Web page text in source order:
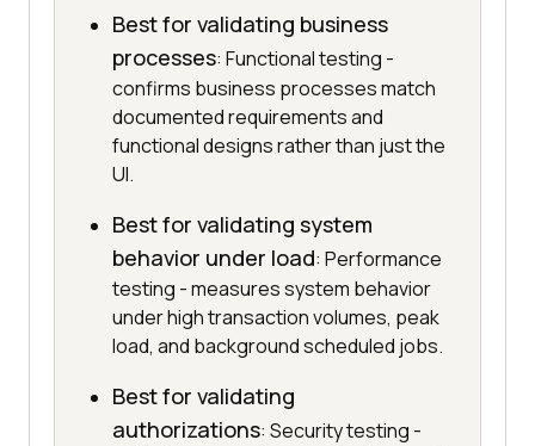
Best for validating business
processes: Functional testing -
confirms business processes match
documented requirements and
functional designs rather than just the
UI.
Best for validating system
behavior under load: Performance
testing - measures system behavior
under high transaction volumes, peak
load, and background scheduled jobs.
Best for validating
authorizations: Security testing -